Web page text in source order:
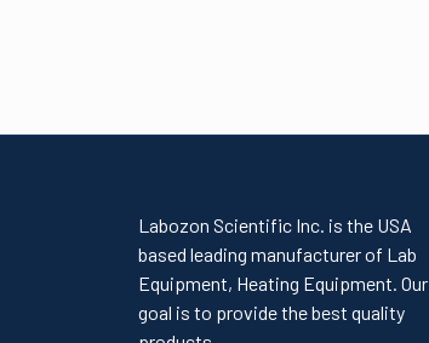
Labozon Scientific Inc. is the USA
based leading manufacturer of Lab
Equipment, Heating Equipment. Our
goal is to provide the best quality